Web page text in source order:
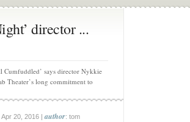
director ...
Cumfuddled’ says director Nykkie
Theater’s long commitment to
Apr 20, 2016 |author: tom